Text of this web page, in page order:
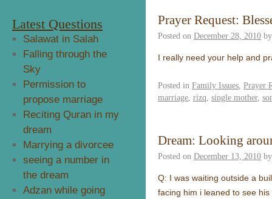
Prayer Request:
Posted on December 28, 2010 by
I really need your help and
Posted in Family Issues Prayer
marriage rizq single mother,
Dream: Looking
Posted on December 13, 2010 by
Q: I was waiting outside a
facing him i leaned to see
Latest Questions
Salawat in Salah
Falling through the
Sky
Permission to
propose marriage
Reciting Quran in my
dream
Marrying a divorcee
seeing a number in
the dream
Adzan while going